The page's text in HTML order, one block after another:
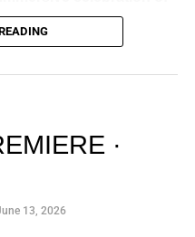
Presented by
, the event is
rooted in African
·
13, 2026